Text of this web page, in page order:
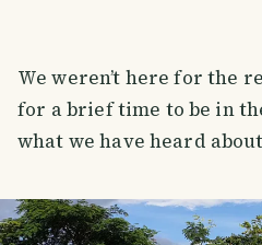
We weren’t here for the
for a brief time to be in
what we have heard